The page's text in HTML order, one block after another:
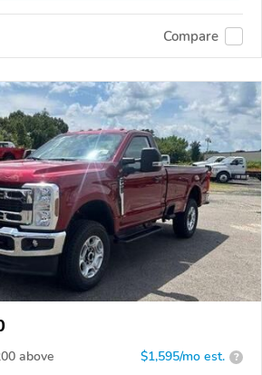
Compare
above $1,595/mo est. ?